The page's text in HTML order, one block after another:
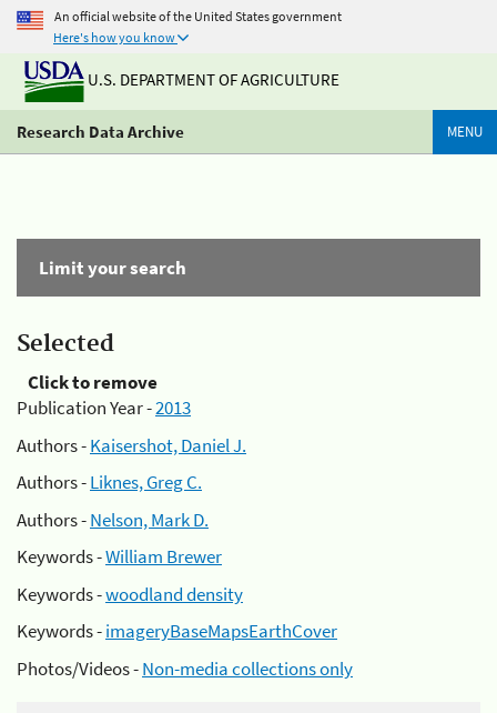
An official website of the United States government
Here's how you know
U.S. DEPARTMENT OF AGRICULTURE
Research Data Archive MENU
Limit your search
Selected
Click to remove
Publication Year -2013
Authors -Kaisershot, Daniel J.
Authors -Liknes, Greg C.
Authors -Nelson, Mark D.
Keywords -William Brewer
Keywords -woodland density
Keywords -imageryBaseMapsEarthCover
Photos/Videos -Non-media collections only